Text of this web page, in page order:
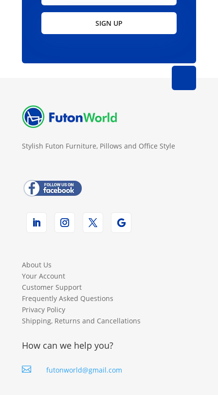
SIGN UP
Stylish Futon Furniture, Pillows and Office Style
About Us
Your Account
Customer Support
Frequently Asked Questions
Privacy Policy
Shipping, Returns and Cancellations
How can we help you?
 futonworld@gmail.com